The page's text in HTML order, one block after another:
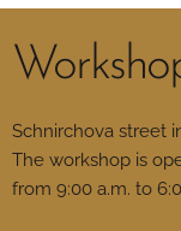
Schnirchova street
The workshop is
from 9:00 a.m. to